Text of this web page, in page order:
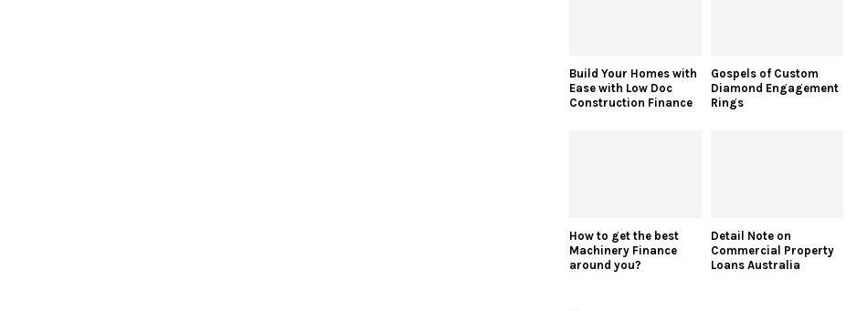
Build Your Homes with
Ease with Low Doc
Construction Finance
Gospels of Custom
Diamond Engagement
Rings
How to get the best
Machinery Finance
around you?
Detail Note on
Commercial Property
Loans Australia